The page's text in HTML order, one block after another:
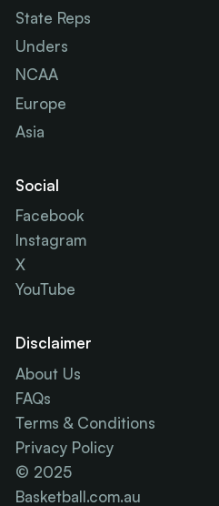
State Reps
Unders
NCAA
Europe
Asia
Social
Facebook
Instagram
X
YouTube
Disclaimer
About Us
FAQs
Terms & Conditions
Privacy Policy
© 2025
Basketball.com.au